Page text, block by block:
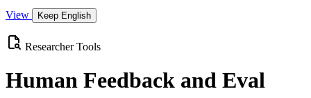
View Keep English
Researcher Tools
Human Feedback and Eval